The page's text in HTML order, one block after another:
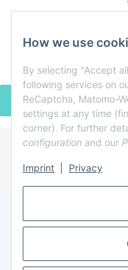
How we use
By selecting "Accept
following services on
ReCaptcha, Matomo-
settings at any time
corner). For further
configuration and our
Imprint Privacy